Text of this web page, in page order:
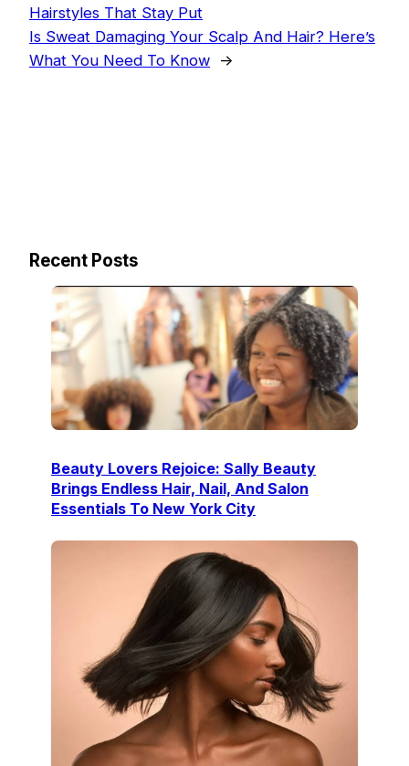
Hairstyles That Stay Put
Is Sweat Damaging Your Scalp And Hair? Here’s
What You Need To Know →
Recent Posts
Beauty Lovers Rejoice: Sally Beauty
Brings Endless Hair, Nail, And Salon
Essentials To New York City